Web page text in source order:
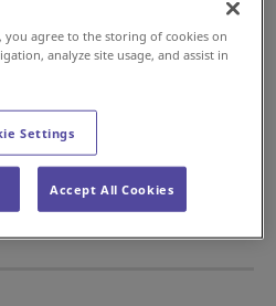
System
you agree to the storing of cookies on
analyze site usage, and assist in
Settings
Accept All Cookies